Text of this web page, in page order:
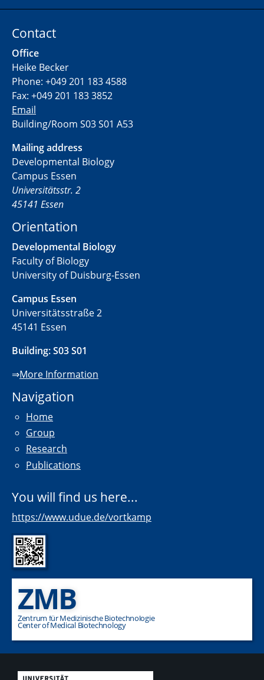
Contact
Office
Heike Becker
Phone: +049 201 183 4588
Fax: +049 201 183 3852
Email
Building/Room S03 S01 A53
Mailing address
Developmental Biology
Campus Essen
Universitätsstr. 2
45141 Essen
Orientation
Developmental Biology
Faculty of Biology
University of Duisburg-Essen
Campus Essen
Universitätsstraße 2
45141 Essen
Building: S03 S01
⇒More Information
Navigation
Home
Group
Research
Publications
You will find us here...
https://www.udue.de/vortkamp
ZMB
Zentrum für Medizinische Biotechnologie
Center of Medical Biotechnology